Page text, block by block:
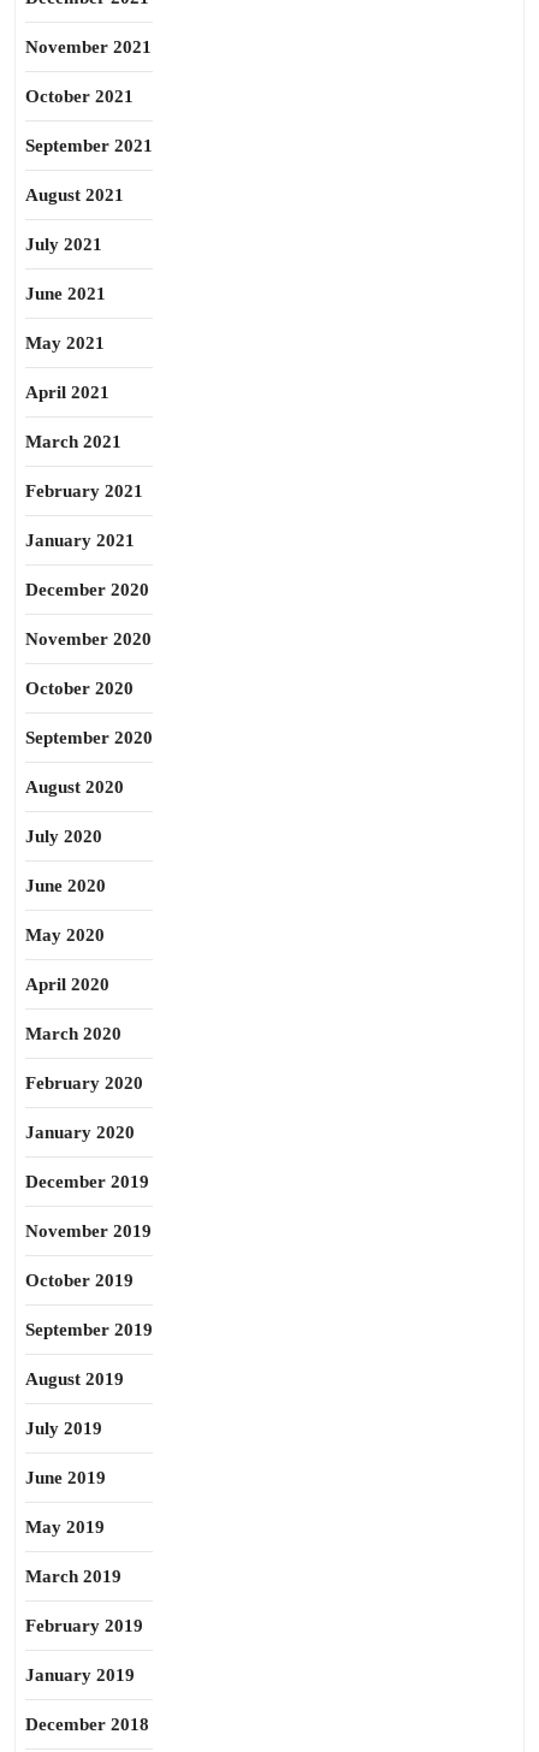
November 2021
October 2021
September 2021
August 2021
July 2021
June 2021
May 2021
April 2021
March 2021
February 2021
January 2021
December 2020
November 2020
October 2020
September 2020
August 2020
July 2020
June 2020
May 2020
April 2020
March 2020
February 2020
January 2020
December 2019
November 2019
October 2019
September 2019
August 2019
July 2019
June 2019
May 2019
March 2019
February 2019
January 2019
December 2018